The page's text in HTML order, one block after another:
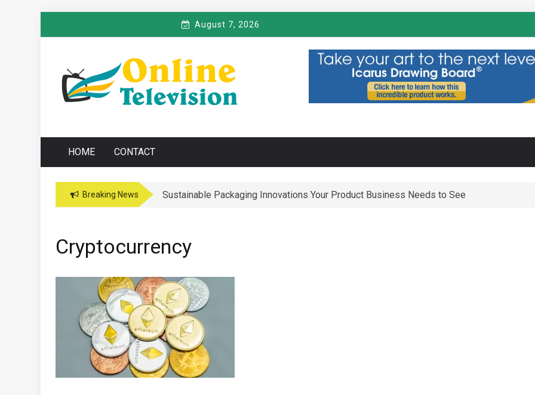
August 7, 2026
ONLINE TELEVISION
Online News Blog
HOME CONTACT
Breaking News Sustainable Packaging Innovations Your Product Business Needs to See
Cryptocurrency